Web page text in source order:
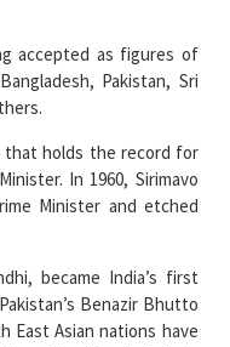
Pakistan, Sri
holds the record for
In 1960, Sirimavo
became India’s first
Benazir Bhutto
patriarchal mindsets in